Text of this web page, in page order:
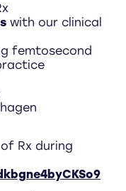
with our clinical
femtosecond
of Rx during